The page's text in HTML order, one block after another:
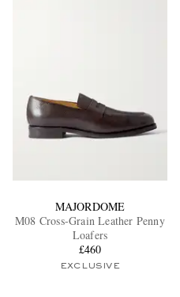
MAJORDOME
M08 Cross-Grain Leather Penny
Loafers
£460
EXCLUSIVE